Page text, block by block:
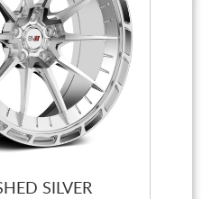
SILVER